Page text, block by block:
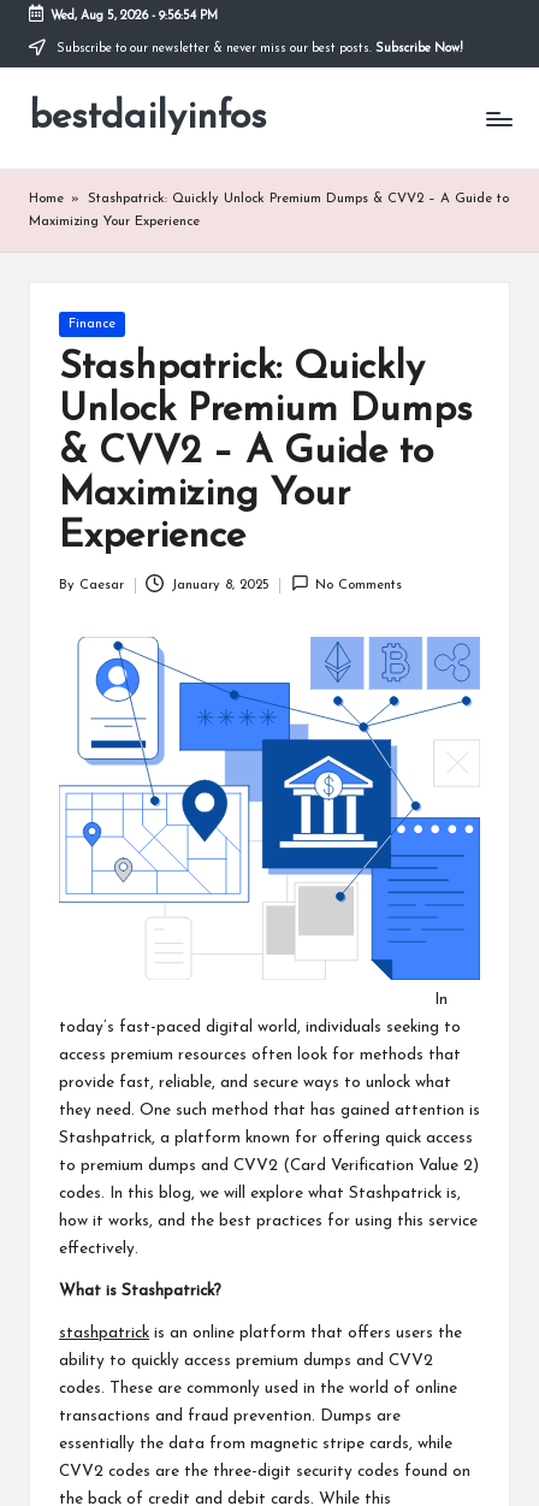
Skip
content
Wed, Aug 5, 2026- 9:56:54 PM
Subscribe to our newsletter & never miss our best posts. Subscribe Now!
bestdailyinfos
My
Home »
Stashpatrick: Quickly Unlock Premium Dumps & CVV2 – A Guide to
Maximizing Your Experience
Posted
Finance
Stashpatrick: Quickly
Unlock Premium Dumps
& CVV2 – A Guide to
Maximizing Your
Experience
By Caesar January 8, 2025 No Comments
In
today’s fast-paced digital world, individuals seeking to
access premium resources often look for methods that
provide fast, reliable, and secure ways to unlock what
they need. One such method that has gained attention is
Stashpatrick, a platform known for offering quick access
to premium dumps and CVV2 (Card Verification Value 2)
codes. In this blog, we will explore what Stashpatrick is,
how it works, and the best practices for using this service
effectively.
What is Stashpatrick?
stashpatrick is an online platform that offers users the
ability to quickly access premium dumps and CVV2
codes. These are commonly used in the world of online
transactions and fraud prevention. Dumps are
essentially the data from magnetic stripe cards, while
CVV2 codes are the three-digit security codes found on
the back of credit and debit cards. While this